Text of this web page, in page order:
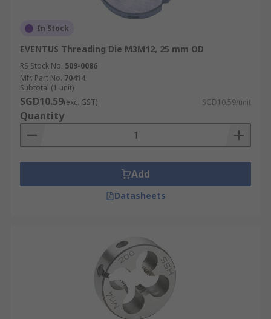
In Stock
EVENTUS Threading Die M3M12, 25 mm OD
RS Stock No. 509-0086
Mfr. Part No. 70414
Subtotal (1 unit)
SGD10.59(exc. GST) SGD10.59/unit
Quantity
Add
Datasheets